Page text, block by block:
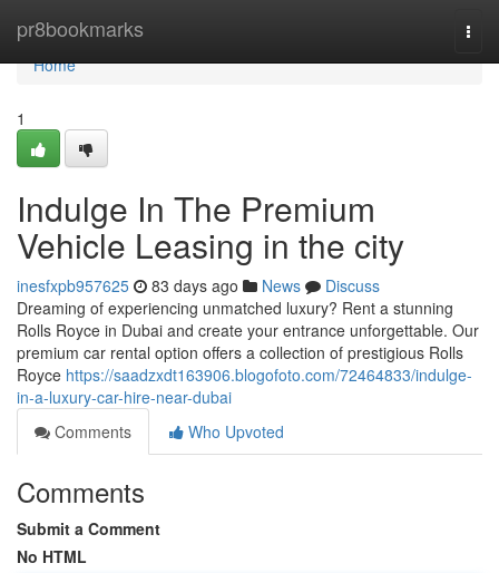
pr8bookmarks
Home
Home
1
Indulge In The Premium
Vehicle Leasing in the city
inesfxpb957625 83 days ago News
Discuss
Dreaming of experiencing unmatched luxury? Rent a stunning
Rolls Royce in Dubai and create your entrance unforgettable. Our
premium car rental option offers a collection of prestigious Rolls
Royce https://saadzxdt163906.blogofoto.com/72464833/indulge-
in-a-luxury-car-hire-near-dubai
Comments
Who Upvoted
Comments
Submit a Comment
No HTML